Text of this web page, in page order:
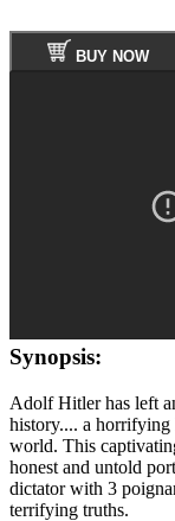
BUY NOW
Synopsis:
Adolf Hitler has left
history.... a horrifying
world. This
honest and untold
dictator with 3
terrifying truths.